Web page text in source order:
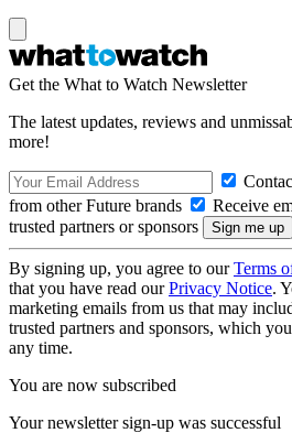
Get the What to Watch Newsletter
The latest updates, reviews and
more!
from other Future brands
Receive
trusted partners or sponsors
By signing up, you agree to ourTerms
that you have read ourPrivacy Notice.
marketing emails from us that may
trusted partners and sponsors, which
any time.
You are now subscribed
Your newsletter sign-up was successful